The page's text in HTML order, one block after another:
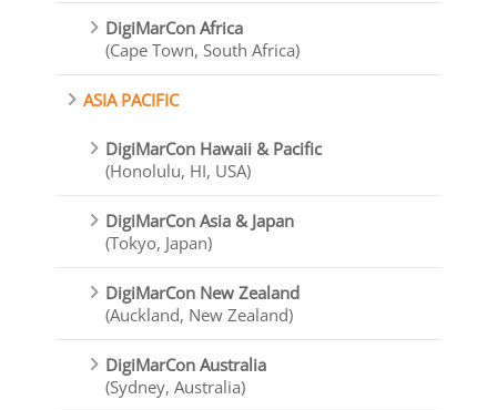
DigiMarCon Africa
(Cape Town, South Africa)
ASIA PACIFIC
DigiMarCon Hawaii & Pacific
(Honolulu, HI, USA)
DigiMarCon Asia & Japan
(Tokyo, Japan)
DigiMarCon New Zealand
(Auckland, New Zealand)
DigiMarCon Australia
(Sydney, Australia)